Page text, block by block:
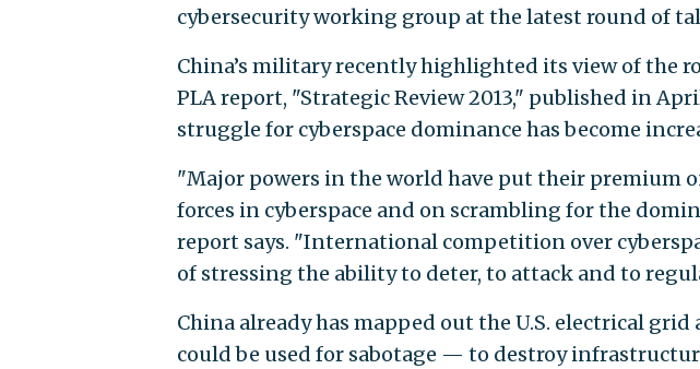
cybersecurity working group at the latest round of
China’s military recently highlighted its view of the
PLA report, "Strategic Review 2013," published in
struggle for cyberspace dominance has become
"Major powers in the world have put their premium
forces in cyberspace and on scrambling for the
report says. "International competition over
of stressing the ability to deter, to attack and to
China already has mapped out the U.S. electrical
could be used for sabotage — to destroy